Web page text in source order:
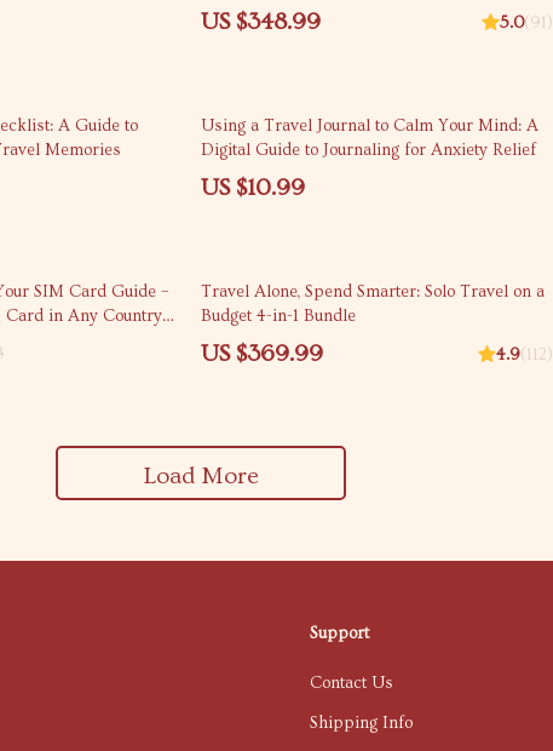
a tourist
US $348.99 5.0(91)
A Guide to
Memories
Using a Travel Journal to Calm Your Mind: A
Digital Guide to Journaling for Anxiety Relief
US $10.99
SIM Card Guide –
Card in Any Country
Travel Alone, Spend Smarter: Solo Travel on a
Budget 4-in-1 Bundle
US $369.99 4.9(112)
Load More
Support
Contact Us
Shipping Info